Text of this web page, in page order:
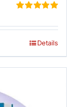
out of 5
Details